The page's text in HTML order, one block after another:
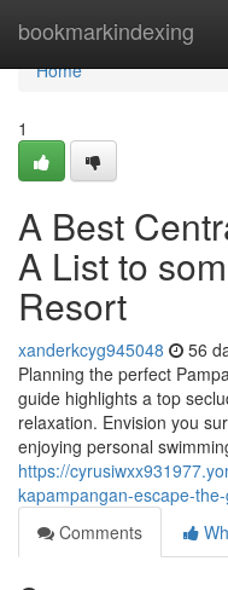
bookmarkindexing
Home
Home
1
A Best
A List to
Resort
xanderkcyg945048 56
Planning the perfect
guide highlights a top
relaxation. Envision you
enjoying personal
https://
kapampangan-escape-
Comments